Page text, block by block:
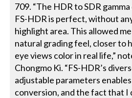
709. “The HDR to SDR
FS-HDR is perfect, without
highlight area. This allowed
natural grading feel, closer to
eye views color in real life,”
Chongmo Ki. “FS-HDR’s
adjustable parameters
conversion, and the fact that I